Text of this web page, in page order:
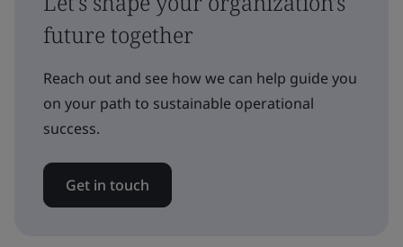
future together
Reach out and see how we can help guide you
on your path to sustainable operational
success.
Get in touch